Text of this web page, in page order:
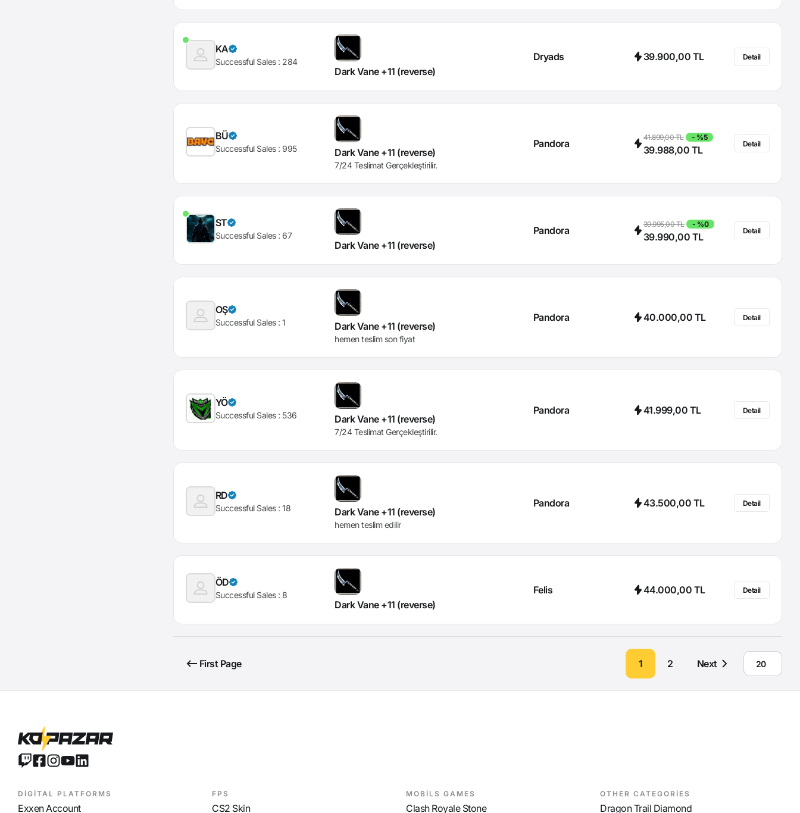
KA
Successful Sales : 284
Dark Vane +11 (reverse)
Dryads 39.900,00 TL Detail
BÜ
Successful Sales : 995 Dark Vane +11 (reverse)
7/24 Teslimat Gerçekleştirilir.
Pandora 41.899,00 TL - %5
39.988,00 TL
Detail
ST
Successful Sales :67
Dark Vane +11 (reverse)
Pandora 39.995,00 TL - %0
39.990,00 TL
Detail
OŞ
Successful Sales :1 Dark Vane +11 (reverse)
hemen teslim son fiyat
Pandora 40.000,00 TL Detail
YÖ
Successful Sales : 536 Dark Vane +11 (reverse)
7/24 Teslimat Gerçekleştirilir.
Pandora 41.999,00 TL Detail
RD
Successful Sales :18 Dark Vane +11 (reverse)
hemen teslim edilir
Pandora 43.500,00 TL Detail
ÖD
Successful Sales :8
Dark Vane +11 (reverse)
Felis 44.000,00 TL Detail
First Page 1 2 Next
DİGİTAL PLATFORMS
Exxen Account
FPS
CS2 Skin
MOBİLS GAMES
Clash Royale Stone
OTHER CATEGORİES
Dragon Trail Diamond